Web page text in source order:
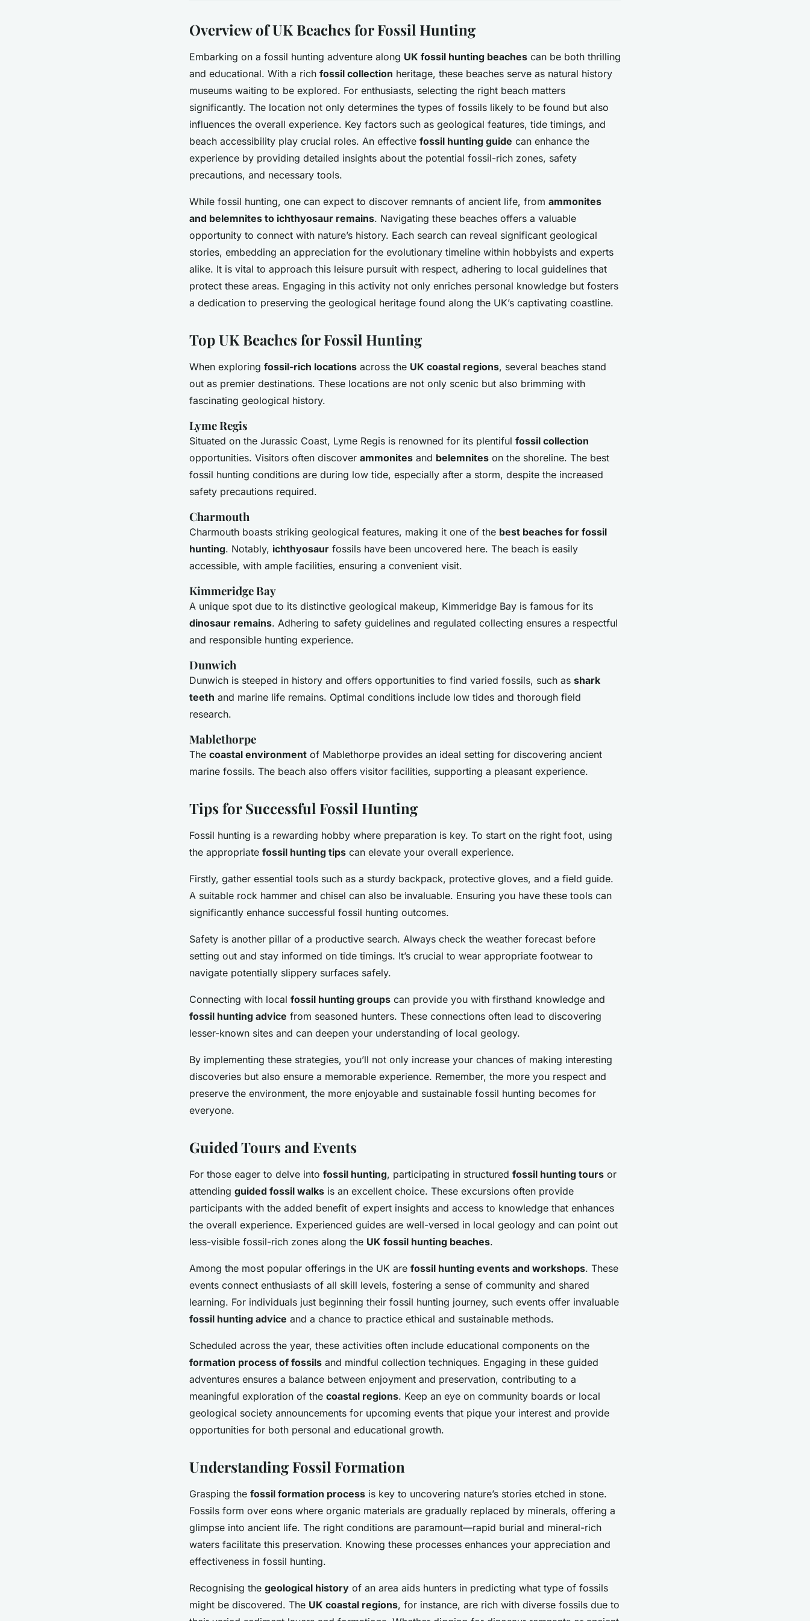
Overview of UK Beaches for Fossil Hunting
Embarking on a fossil hunting adventure along UK fossil hunting beaches can be both thrilling
and educational. With a rich fossil collection heritage, these beaches serve as natural history
museums waiting to be explored. For enthusiasts, selecting the right beach matters
significantly. The location not only determines the types of fossils likely to be found but also
influences the overall experience. Key factors such as geological features, tide timings, and
beach accessibility play crucial roles. An effective fossil hunting guide can enhance the
experience by providing detailed insights about the potential fossil-rich zones, safety
precautions, and necessary tools.
While fossil hunting, one can expect to discover remnants of ancient life, from ammonites
and belemnites to ichthyosaur remains. Navigating these beaches offers a valuable
opportunity to connect with nature’s history. Each search can reveal significant geological
stories, embedding an appreciation for the evolutionary timeline within hobbyists and experts
alike. It is vital to approach this leisure pursuit with respect, adhering to local guidelines that
protect these areas. Engaging in this activity not only enriches personal knowledge but fosters
a dedication to preserving the geological heritage found along the UK’s captivating coastline.
Top UK Beaches for Fossil Hunting
When exploring fossil-rich locations across the UK coastal regions, several beaches stand
out as premier destinations. These locations are not only scenic but also brimming with
fascinating geological history.
Lyme Regis
Situated on the Jurassic Coast, Lyme Regis is renowned for its plentiful fossil collection
opportunities. Visitors often discover ammonites and belemnites on the shoreline. The best
fossil hunting conditions are during low tide, especially after a storm, despite the increased
safety precautions required.
Charmouth
Charmouth boasts striking geological features, making it one of the best beaches for fossil
hunting. Notably, ichthyosaur fossils have been uncovered here. The beach is easily
accessible, with ample facilities, ensuring a convenient visit.
Kimmeridge Bay
A unique spot due to its distinctive geological makeup, Kimmeridge Bay is famous for its
dinosaur remains. Adhering to safety guidelines and regulated collecting ensures a respectful
and responsible hunting experience.
Dunwich
Dunwich is steeped in history and offers opportunities to find varied fossils, such as shark
teeth and marine life remains. Optimal conditions include low tides and thorough field
research.
Mablethorpe
The coastal environment of Mablethorpe provides an ideal setting for discovering ancient
marine fossils. The beach also offers visitor facilities, supporting a pleasant experience.
Tips for Successful Fossil Hunting
Fossil hunting is a rewarding hobby where preparation is key. To start on the right foot, using
the appropriate fossil hunting tips can elevate your overall experience.
Firstly, gather essential tools such as a sturdy backpack, protective gloves, and a field guide.
A suitable rock hammer and chisel can also be invaluable. Ensuring you have these tools can
significantly enhance successful fossil hunting outcomes.
Safety is another pillar of a productive search. Always check the weather forecast before
setting out and stay informed on tide timings. It’s crucial to wear appropriate footwear to
navigate potentially slippery surfaces safely.
Connecting with local fossil hunting groups can provide you with firsthand knowledge and
fossil hunting advice from seasoned hunters. These connections often lead to discovering
lesser-known sites and can deepen your understanding of local geology.
By implementing these strategies, you’ll not only increase your chances of making interesting
discoveries but also ensure a memorable experience. Remember, the more you respect and
preserve the environment, the more enjoyable and sustainable fossil hunting becomes for
everyone.
Guided Tours and Events
For those eager to delve into fossil hunting, participating in structured fossil hunting tours or
attending guided fossil walks is an excellent choice. These excursions often provide
participants with the added benefit of expert insights and access to knowledge that enhances
the overall experience. Experienced guides are well-versed in local geology and can point out
less-visible fossil-rich zones along the UK fossil hunting beaches.
Among the most popular offerings in the UK are fossil hunting events and workshops. These
events connect enthusiasts of all skill levels, fostering a sense of community and shared
learning. For individuals just beginning their fossil hunting journey, such events offer invaluable
fossil hunting advice and a chance to practice ethical and sustainable methods.
Scheduled across the year, these activities often include educational components on the
formation process of fossils and mindful collection techniques. Engaging in these guided
adventures ensures a balance between enjoyment and preservation, contributing to a
meaningful exploration of the coastal regions. Keep an eye on community boards or local
geological society announcements for upcoming events that pique your interest and provide
opportunities for both personal and educational growth.
Understanding Fossil Formation
Grasping the fossil formation process is key to uncovering nature’s stories etched in stone.
Fossils form over eons where organic materials are gradually replaced by minerals, offering a
glimpse into ancient life. The right conditions are paramount—rapid burial and mineral-rich
waters facilitate this preservation. Knowing these processes enhances your appreciation and
effectiveness in fossil hunting.
Recognising the geological history of an area aids hunters in predicting what type of fossils
might be discovered. The UK coastal regions, for instance, are rich with diverse fossils due to